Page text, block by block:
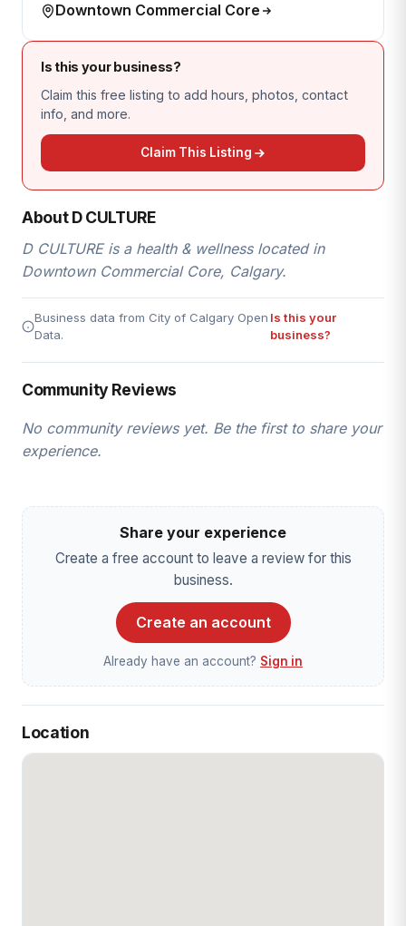
Downtown Commercial Core
Is this your business?
Claim this free listing to add hours, photos, contact
info, and more.
Claim This Listing
About D CULTURE
D CULTURE is a health & wellness located in
Downtown Commercial Core, Calgary.
Business data from City of Calgary Open
Data.
Is this your
business?
Community Reviews
No community reviews yet. Be the first to share your
experience.
Share your experience
Create a free account to leave a review for this
business.
Create an account
Already have an account? Sign in
Location